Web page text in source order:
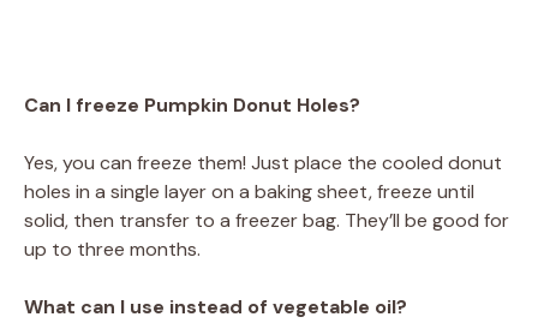
Can I freeze Pumpkin Donut Holes?
Yes, you can freeze them! Just place the cooled donut
holes in a single layer on a baking sheet, freeze until
solid, then transfer to a freezer bag. They’ll be good for
up to three months.
What can I use instead of vegetable oil?